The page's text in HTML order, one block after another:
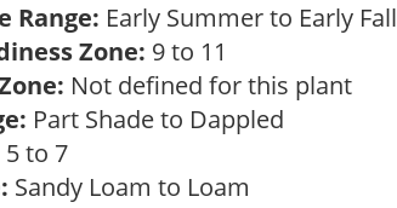
Range: Early Summer to Early Fall
Zone: 9 to 11
Not defined for this plant
Part Shade to Dappled
5 to 7
Sandy Loam to Loam